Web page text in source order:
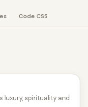
Code CSS
luxury, spirituality and